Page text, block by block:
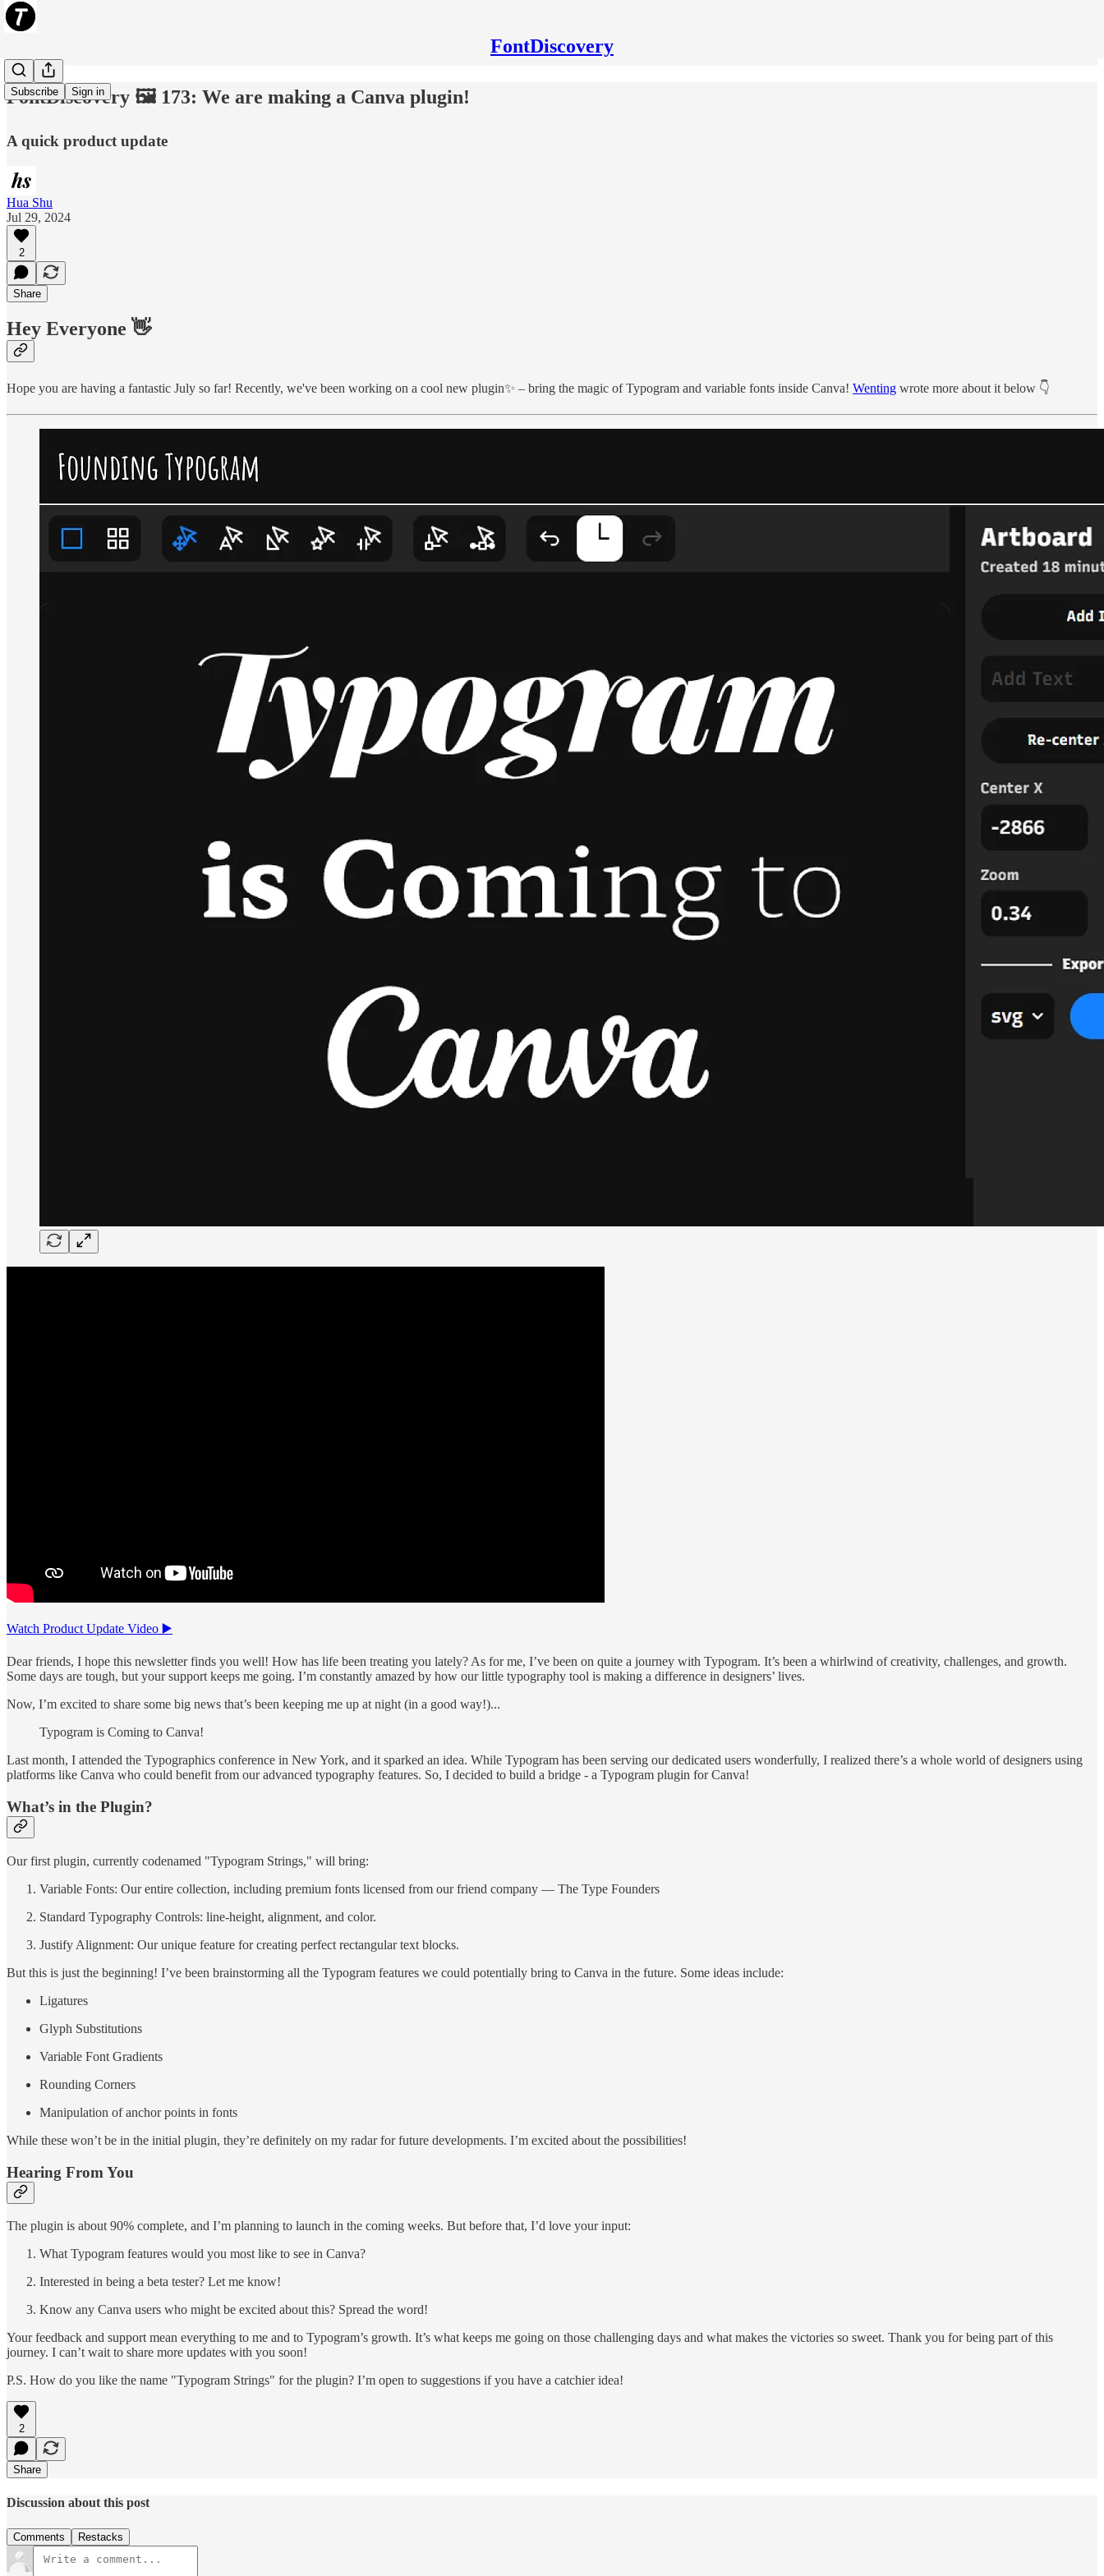
FontDiscovery
Subscribe Sign in
FontDiscovery 🖼️ 173: We are making a Canva plugin!
A quick product update
Hua Shu
Jul 29, 2024
2
Share
Hey Everyone 👋
Hope you are having a fantastic July so far! Recently, we've been working on a cool new plugin✨ – bring the magic of Typogram and variable fonts inside Canva! Wenting wrote more about it below 👇
Watch Product Update Video ▶️
Dear friends, I hope this newsletter finds you well! How has life been treating you lately? As for me, I’ve been on quite a journey with Typogram. It’s been a whirlwind of creativity, challenges, and growth.
Some days are tough, but your support keeps me going. I’m constantly amazed by how our little typography tool is making a difference in designers’ lives.
Now, I’m excited to share some big news that’s been keeping me up at night (in a good way!)...
Typogram is Coming to Canva!
Last month, I attended the Typographics conference in New York, and it sparked an idea. While Typogram has been serving our dedicated users wonderfully, I realized there’s a whole world of designers using
platforms like Canva who could benefit from our advanced typography features. So, I decided to build a bridge - a Typogram plugin for Canva!
What’s in the Plugin?
Our first plugin, currently codenamed "Typogram Strings," will bring:
Variable Fonts: Our entire collection, including premium fonts licensed from our friend company — The Type Founders
Standard Typography Controls: line-height, alignment, and color.
Justify Alignment: Our unique feature for creating perfect rectangular text blocks.
But this is just the beginning! I’ve been brainstorming all the Typogram features we could potentially bring to Canva in the future. Some ideas include:
Ligatures
Glyph Substitutions
Variable Font Gradients
Rounding Corners
Manipulation of anchor points in fonts
While these won’t be in the initial plugin, they’re definitely on my radar for future developments. I’m excited about the possibilities!
Hearing From You
The plugin is about 90% complete, and I’m planning to launch in the coming weeks. But before that, I’d love your input:
What Typogram features would you most like to see in Canva?
Interested in being a beta tester? Let me know!
Know any Canva users who might be excited about this? Spread the word!
Your feedback and support mean everything to me and to Typogram’s growth. It’s what keeps me going on those challenging days and what makes the victories so sweet. Thank you for being part of this
journey. I can’t wait to share more updates with you soon!
P.S. How do you like the name "Typogram Strings" for the plugin? I’m open to suggestions if you have a catchier idea!
2
Share
Discussion about this post
Comments Restacks